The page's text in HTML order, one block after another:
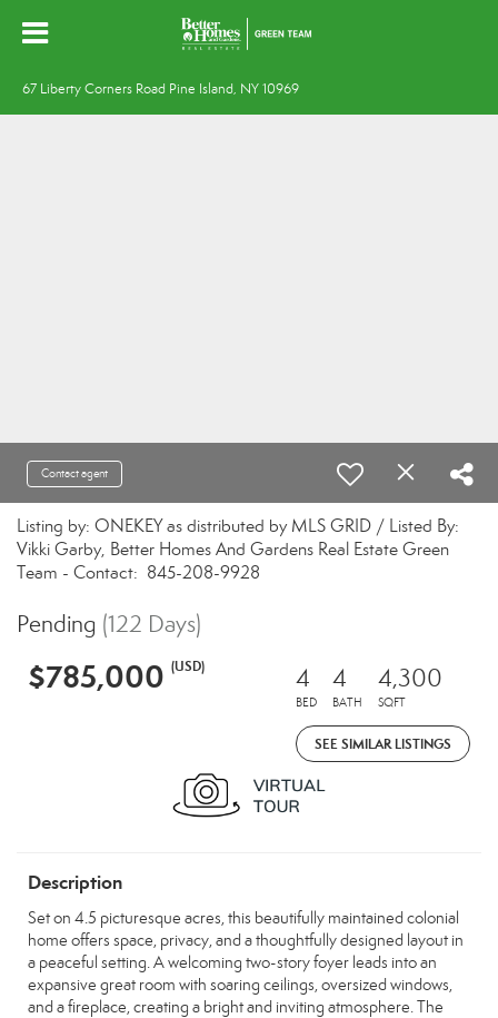
67 Liberty Corners Road Pine Island, NY 10969
Contact agent
Listing by: ONEKEY as distributed by MLS GRID / Listed By:
Vikki Garby, Better Homes And Gardens Real Estate Green
Team - Contact: 845-208-9928
Pending (122 Days)
$785,000 (USD) 4
BED
4
BATH
4,300
SQFT
SEE SIMILAR LISTINGS
Description
Set on 4.5 picturesque acres, this beautifully maintained colonial
home offers space, privacy, and a thoughtfully designed layout in
a peaceful setting. A welcoming two-story foyer leads into an
expansive great room with soaring ceilings, oversized windows,
and a fireplace, creating a bright and inviting atmosphere. The